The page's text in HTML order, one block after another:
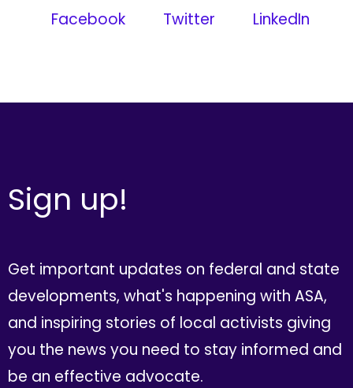
Facebook
Twitter LinkedIn
Sign up!
Get important updates on federal and state
developments, what's happening with ASA,
and inspiring stories of local activists giving
you the news you need to stay informed and
be an effective advocate.